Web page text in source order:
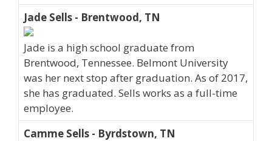
Jade Sells - Brentwood, TN
Jade is a high school graduate from
Brentwood, Tennessee. Belmont University
was her next stop after graduation. As of 2017,
she has graduated. Sells works as a full-time
employee.
Camme Sells - Byrdstown, TN